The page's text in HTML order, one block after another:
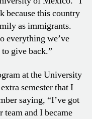
because this country
as immigrants.
everything we’ve
give back.”
at the University
semester that I
saying, “I’ve got
team and I became